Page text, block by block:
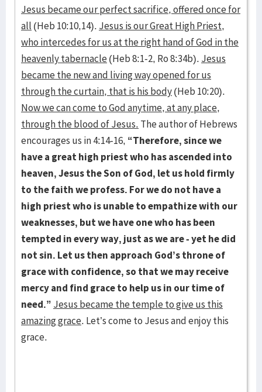
Jesus became our perfect sacrifice, offered once for
all (Heb 10:10,14). Jesus is our Great High Priest,
who intercedes for us at the right hand of God in the
heavenly tabernacle(Heb 8:1-2, Ro 8:34b). Jesus
became the new and living way opened for us
through the curtain, that is his body(Heb 10:20).
Now we can come to God anytime, at any place,
through the blood of Jesus. The author of Hebrews
encourages us in 4:14-16, “Therefore, since we
have a great high priest who has ascended into
heaven, Jesus the Son of God, let us hold firmly
to the faith we profess. For we do not have a
high priest who is unable to empathize with our
weaknesses, but we have one who has been
tempted in every way, just as we are - yet he did
not sin. Let us then approach God’s throne of
grace with confidence, so that we may receive
mercy and find grace to help us in our time of
need.” Jesus became the temple to give us this
amazing grace. Let’s come to Jesus and enjoy this
grace.